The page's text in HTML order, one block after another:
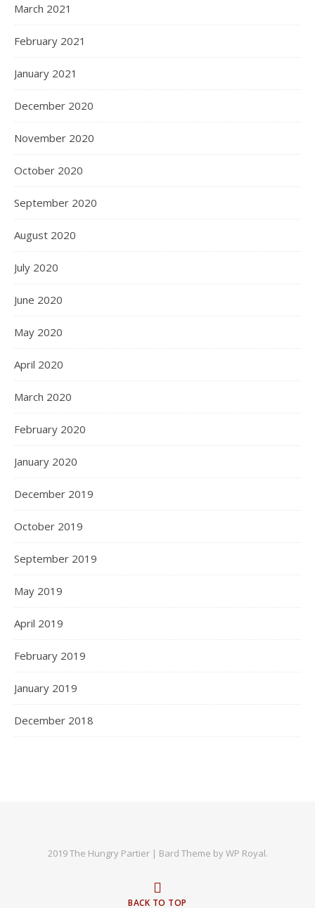
March 2021
February 2021
January 2021
December 2020
November 2020
October 2020
September 2020
August 2020
July 2020
June 2020
May 2020
April 2020
March 2020
February 2020
January 2020
December 2019
October 2019
September 2019
May 2019
April 2019
February 2019
January 2019
December 2018
2019 The Hungry Partier | Bard Theme byWP Royal.
BACK TO TOP